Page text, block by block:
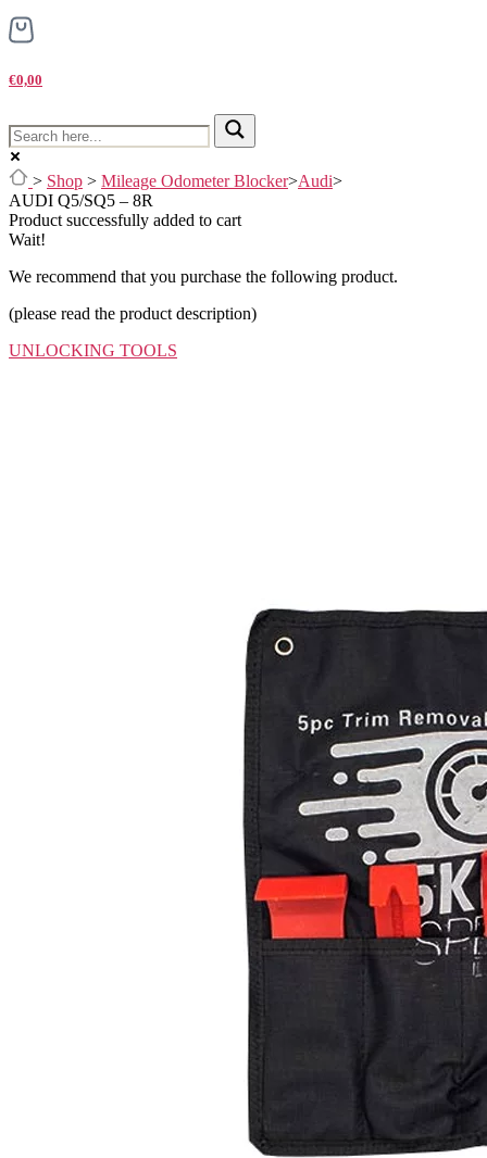
€0,00
> Shop > Mileage Odometer Blocker>Audi>
AUDI Q5/SQ5 – 8R
Product successfully added to cart
Wait!
We recommend that you purchase the following product.
(please read the product description)
UNLOCKING TOOLS